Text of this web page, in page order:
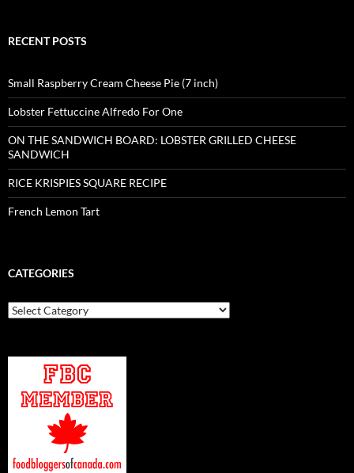
RECENT POSTS
Small Raspberry Cream Cheese Pie (7 inch)
Lobster Fettuccine Alfredo For One
ON THE SANDWICH BOARD: LOBSTER GRILLED CHEESE
SANDWICH
RICE KRISPIES SQUARE RECIPE
French Lemon Tart
CATEGORIES
Categories